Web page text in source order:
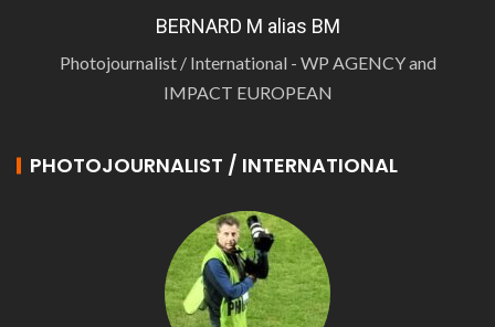
BERNARD M alias BM
Photojournalist / International - WP AGENCY and
IMPACT EUROPEAN
PHOTOJOURNALIST / INTERNATIONAL